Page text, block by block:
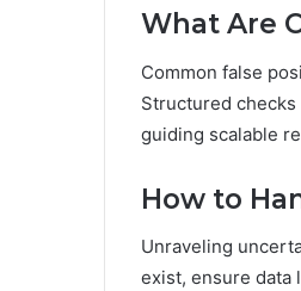
What Are
Common false
Structured
guiding scalable
How to
Unraveling
exist, ensure data